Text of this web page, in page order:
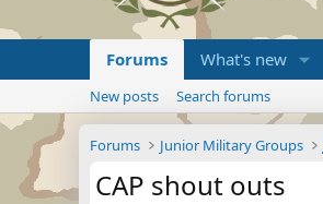
Forums What's new
New posts Search forums
Forums Junior Military Groups
CAP shout outs